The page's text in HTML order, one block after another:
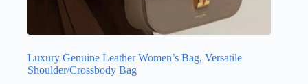
Luxury Genuine Leather Women’s Bag, Versatile
Shoulder/Crossbody Bag